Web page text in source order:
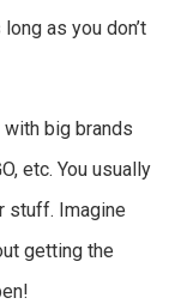
as you don’t
with big brands
etc. You usually
stuff. Imagine
getting the